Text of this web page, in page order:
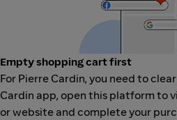
Empty shopping cart first
For Pierre Cardin, you need to
Cardin app, open this platform to
or website and complete your